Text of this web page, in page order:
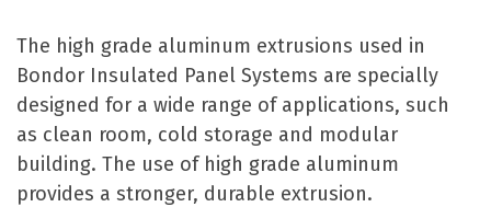
The high grade aluminum extrusions used in
Bondor Insulated Panel Systems are specially
designed for a wide range of applications, such
as clean room, cold storage and modular
building. The use of high grade aluminum
provides a stronger, durable extrusion.